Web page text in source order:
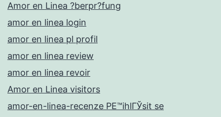
Amor en Linea ?berpr?fung
amor en linea login
amor en linea pl profil
amor en linea review
amor en linea revoir
Amor en Linea visitors
amor-en-linea-recenze PЕ™ihlГЎsit se